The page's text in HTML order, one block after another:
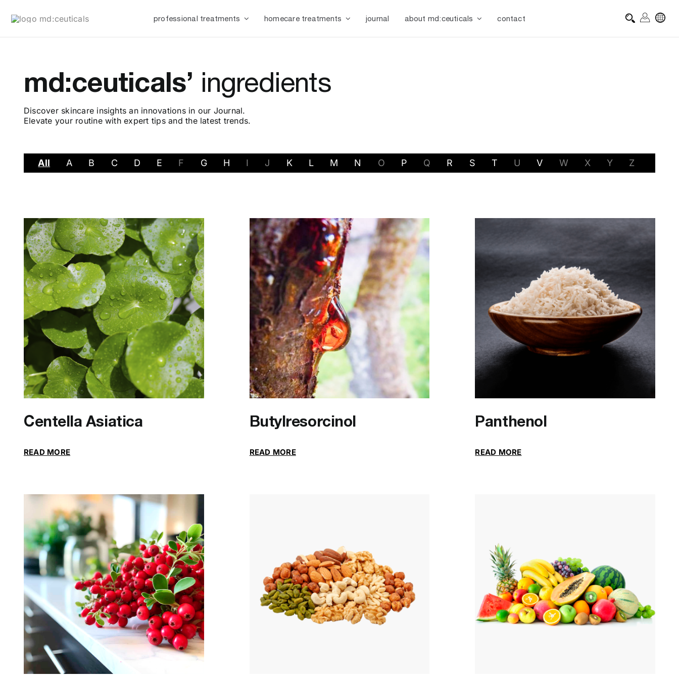
professional treatments homecare treatments journal about md:ceuticals contact
md:ceuticals’ ingredients
Discover skincare insights an innovations in our Journal.
Elevate your routine with expert tips and the latest trends.
All A B C D E F G H I J K L M N O P Q R S T U V W X Y Z
Centella Asiatica
READ MORE
Butylresorcinol
READ MORE
Panthenol
READ MORE